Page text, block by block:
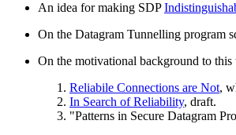
An idea for making SDP
On the Datagram Tunnelling program
On the motivational background to this
Reliabile Connections are Not,
In Search of Reliability, draft.
"Patterns in Secure Datagram